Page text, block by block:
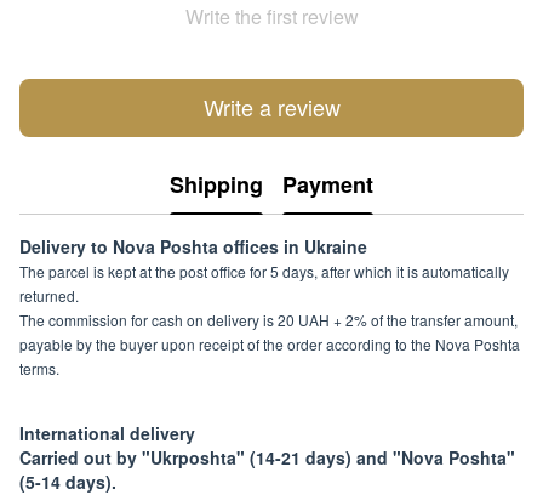
Write the first review
Write a review
Shipping Payment
Delivery to Nova Poshta offices in Ukraine
The parcel is kept at the post office for 5 days, after which it is automatically
returned.
The commission for cash on delivery is 20 UAH + 2% of the transfer amount,
payable by the buyer upon receipt of the order according to the Nova Poshta
terms.
International delivery
Carried out by "Ukrposhta" (14-21 days) and "Nova Poshta"
(5-14 days).